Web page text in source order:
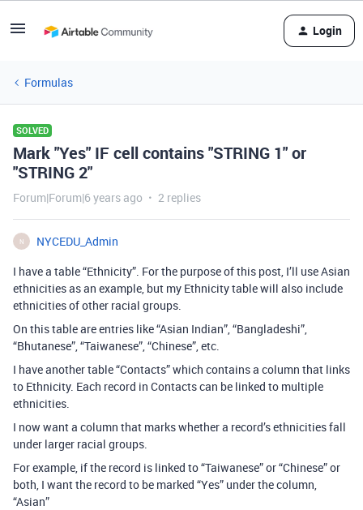
Login
Formulas
SOLVED
Mark "Yes" IF cell contains "STRING 1" or
"STRING 2"
Forum|Forum|6 years ago 2 replies
N
NYCEDU_Admin
I have a table “Ethnicity”. For the purpose of this post, I’ll use Asian
ethnicities as an example, but my Ethnicity table will also include
ethnicities of other racial groups.
On this table are entries like “Asian Indian”, “Bangladeshi”,
“Bhutanese”, “Taiwanese”, “Chinese”, etc.
I have another table “Contacts” which contains a column that links
to Ethnicity. Each record in Contacts can be linked to multiple
ethnicities.
I now want a column that marks whether a record’s ethnicities fall
under larger racial groups.
For example, if the record is linked to “Taiwanese” or “Chinese” or
both, I want the record to be marked “Yes” under the column,
“Asian”